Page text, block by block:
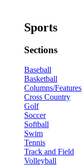
Sports
Sections
Baseball
Basketball
Columns/Features
Cross Country
Golf
Soccer
Softball
Swim
Tennis
Track and Field
Volleyball